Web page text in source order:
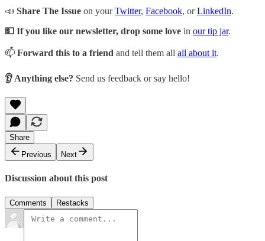
📣 Share The Issue on yourTwitter, Facebook, orLinkedIn.
💵 If you like our newsletter, drop some love in our tip jar.
📫 Forward this to a friend and tell them all all about it.
👂 Anything else? Send us feedback or say hello!
Share
Previous
Next
Discussion about this post
Comments Restacks